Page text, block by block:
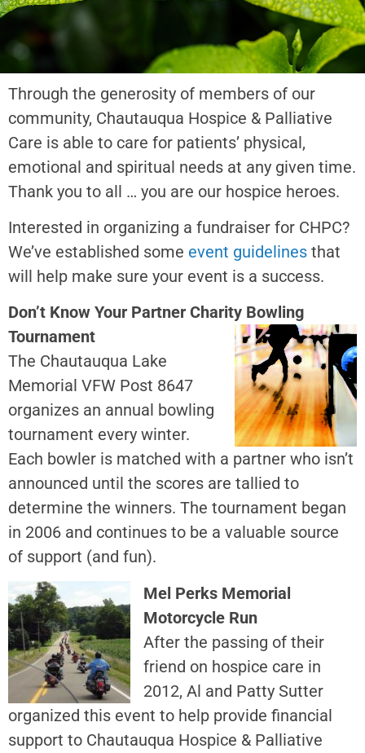
Through the generosity of members of our
community, Chautauqua Hospice & Palliative
Care is able to care for patients’ physical,
emotional and spiritual needs at any given time.
Thank you to all … you are our hospice heroes.
Interested in organizing a fundraiser for CHPC?
We’ve established some event guidelines that
will help make sure your event is a success.
Don’t Know Your Partner Charity Bowling
Tournament
The Chautauqua Lake
Memorial VFW Post 8647
organizes an annual bowling
tournament every winter.
Each bowler is matched with a partner who isn’t
announced until the scores are tallied to
determine the winners. The tournament began
in 2006 and continues to be a valuable source
of support (and fun).
Mel Perks Memorial
Motorcycle Run
After the passing of their
friend on hospice care in
2012, Al and Patty Sutter
organized this event to help provide financial
support to Chautauqua Hospice & Palliative